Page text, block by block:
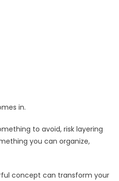
in.
to avoid, risk layering
you can organize,
concept can transform your